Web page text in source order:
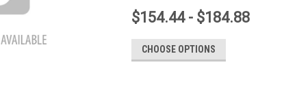
$154.44 - $184.88
CHOOSE OPTIONS